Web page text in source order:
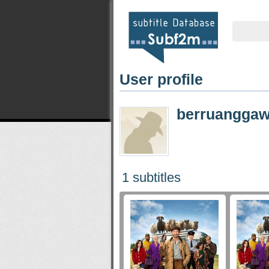
User profile
1 subtitles